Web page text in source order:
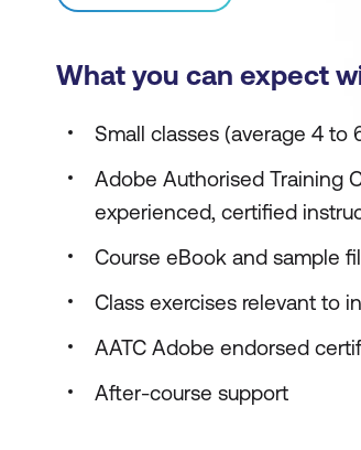
What you can expect
Small classes (average 4 to
Adobe Authorised Training
experienced, certified
Course eBook and sample
Class exercises relevant to
AATC Adobe endorsed
After-course support